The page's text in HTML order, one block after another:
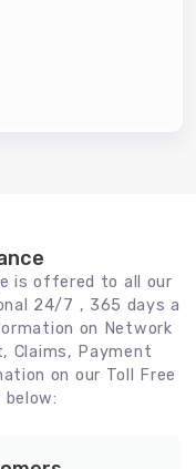
is offered to all our
24/7 , 365 days a
on Network
Claims, Payment
on our Toll Free
below: